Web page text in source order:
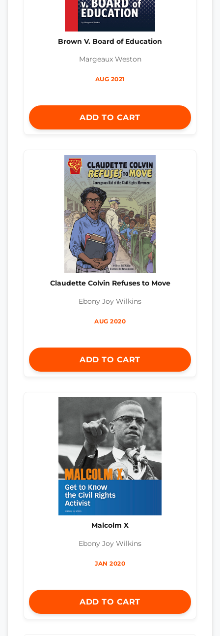
Brown V. Board of Education
Margeaux Weston
AUG 2021
ADD TO CART
Claudette Colvin Refuses to Move
Ebony Joy Wilkins
AUG 2020
ADD TO CART
Malcolm X
Ebony Joy Wilkins
JAN 2020
ADD TO CART